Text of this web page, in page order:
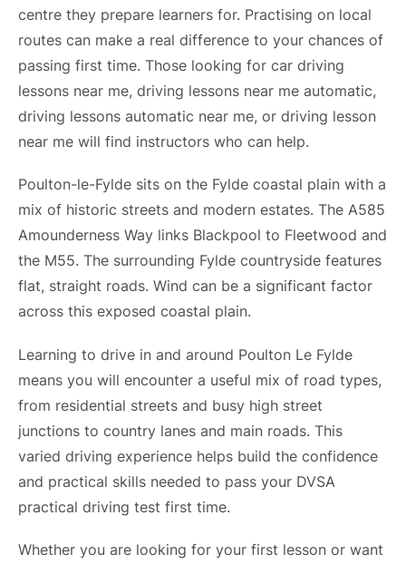
centre they prepare learners for. Practising on local
routes can make a real difference to your chances of
passing first time. Those looking for car driving
lessons near me, driving lessons near me automatic,
driving lessons automatic near me, or driving lesson
near me will find instructors who can help.
Poulton-le-Fylde sits on the Fylde coastal plain with a
mix of historic streets and modern estates. The A585
Amounderness Way links Blackpool to Fleetwood and
the M55. The surrounding Fylde countryside features
flat, straight roads. Wind can be a significant factor
across this exposed coastal plain.
Learning to drive in and around Poulton Le Fylde
means you will encounter a useful mix of road types,
from residential streets and busy high street
junctions to country lanes and main roads. This
varied driving experience helps build the confidence
and practical skills needed to pass your DVSA
practical driving test first time.
Whether you are looking for your first lesson or want